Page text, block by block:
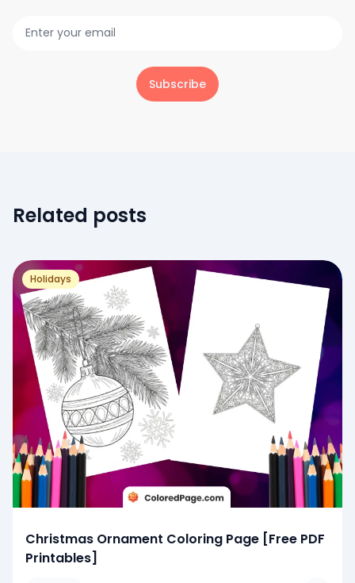
Subscribe
Related posts
Holidays
Christmas Ornament Coloring Page [Free PDF
Printables]